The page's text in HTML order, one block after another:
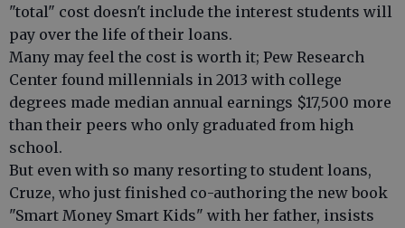
"total" cost doesn't include the interest students will
pay over the life of their loans.
Many may feel the cost is worth it; Pew Research
Center found millennials in 2013 with college
degrees made median annual earnings $17,500 more
than their peers who only graduated from high
school.
But even with so many resorting to student loans,
Cruze, who just finished co-authoring the new book
"Smart Money Smart Kids" with her father, insists